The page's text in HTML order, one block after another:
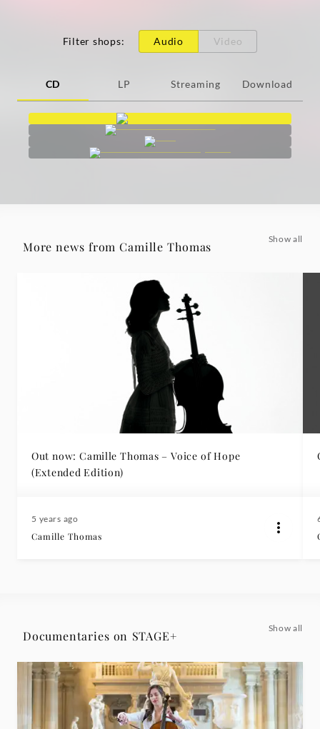
Filter shops: Audio Video
CD LP Streaming Download
More news from Camille Thomas
Show all
Out now: Camille Thomas – Voice of Hope
(Extended Edition)
5 years ago
Camille Thomas
Documentaries on STAGE+
Show all